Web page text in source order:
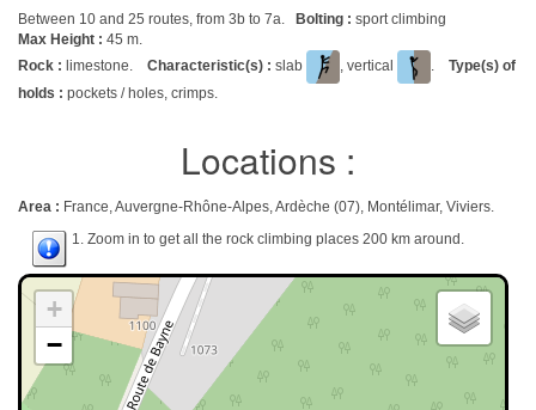
Between 10 and 25 routes, from 3b to 7a. Bolting : sport climbing
Max Height : 45 m.
Rock : limestone. Characteristic(s) : slab , vertical . Type(s) of
holds : pockets / holes, crimps.
Locations :
Area : France, Auvergne-Rhône-Alpes, Ardèche (07), Montélimar, Viviers.
1. Zoom in to get all the rock climbing places 200 km around.
+
−